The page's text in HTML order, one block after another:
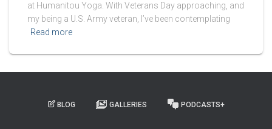
at Humanitou Yoga. With Veterans Day approaching, and
my being a U.S. Army veteran, I’ve been contemplating
Read more
BLOG GALLERIES PODCASTS+